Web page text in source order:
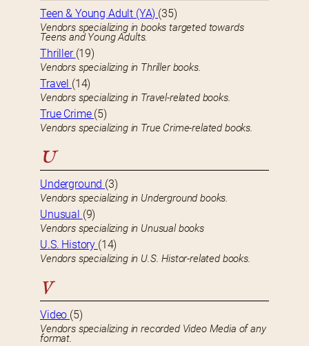
Teen & Young Adult (YA) (35)
Vendors specializing in books targeted towards
Teens and Young Adults.
Thriller (19)
Vendors specializing in Thriller books.
Travel (14)
Vendors specializing in Travel-related books.
True Crime (5)
Vendors specializing in True Crime-related books.
U
Underground (3)
Vendors specializing in Underground books.
Unusual (9)
Vendors specializing in Unusual books
U.S. History (14)
Vendors specializing in U.S. Histor-related books.
V
Video (5)
Vendors specializing in recorded Video Media of any
format.